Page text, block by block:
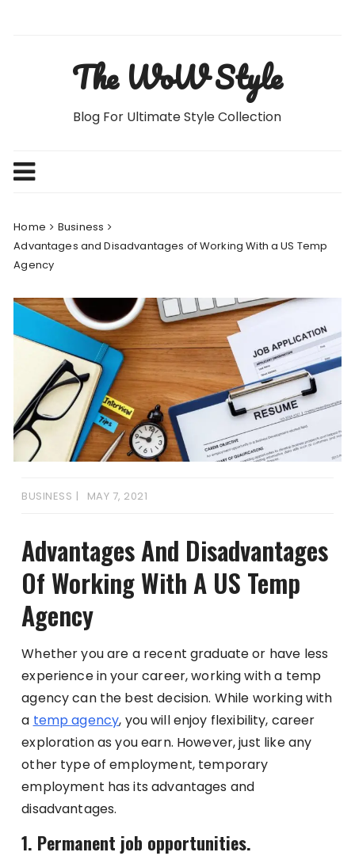
The WoW Style
Blog For Ultimate Style Collection
Home
Business
Advantages and Disadvantages of Working With a US Temp
Agency
BUSINESS MAY 7, 2021
Advantages And Disadvantages
Of Working With A US Temp
Agency
Whether you are a recent graduate or have less
experience in your career, working with a temp
agency can the best decision. While working with
a temp agency, you will enjoy flexibility, career
exploration as you earn. However, just like any
other type of employment, temporary
employment has its advantages and
disadvantages.
1. Permanent job opportunities.